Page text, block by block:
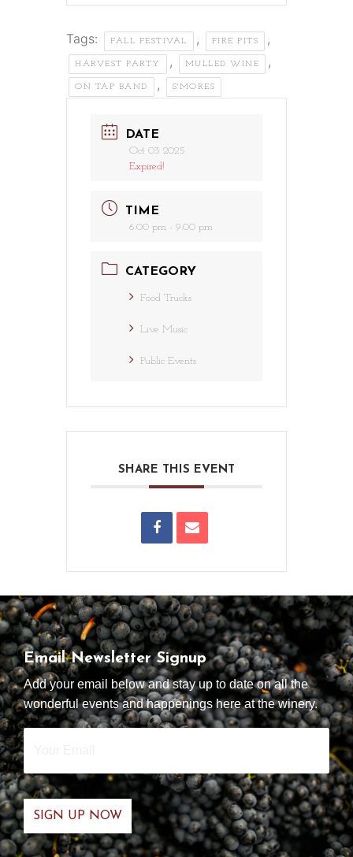
Tags: FALL FESTIVAL , FIRE PITS ,
HARVEST PARTY , MULLED WINE ,
ON TAP BAND , S'MORES
DATE
Oct 03 2025
Expired!
TIME
6:00 pm - 9:00 pm
CATEGORY
Food Trucks
Live Music
Public Events
SHARE THIS EVENT
Email Newsletter Signup
Add your email below and stay up to date on all the
wonderful events and happenings here at the winery.
Your
Email